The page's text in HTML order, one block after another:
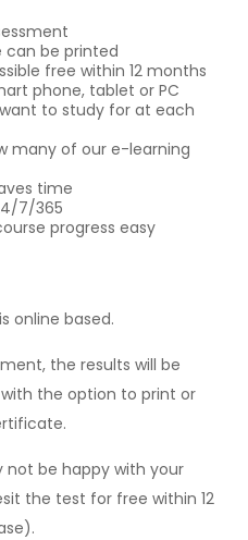
be printed
free within 12 months
phone, tablet or PC
to study for at each
many of our e-learning
time
7/365
progress easy
online based.
the results will be
the option to print or
be happy with your
the test for free within 12